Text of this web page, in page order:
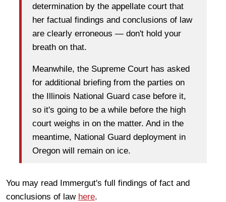
determination by the appellate court that
her factual findings and conclusions of law
are clearly erroneous — don't hold your
breath on that.
Meanwhile, the Supreme Court has asked
for additional briefing from the parties on
the Illinois National Guard case before it,
so it's going to be a while before the high
court weighs in on the matter. And in the
meantime, National Guard deployment in
Oregon will remain on ice.
You may read Immergut's full findings of fact and
conclusions of law here.